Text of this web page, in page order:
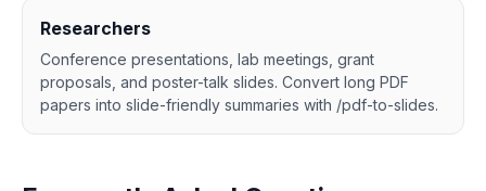
Researchers
Conference presentations, lab meetings, grant
proposals, and poster-talk slides. Convert long PDF
papers into slide-friendly summaries with /pdf-to-slides.